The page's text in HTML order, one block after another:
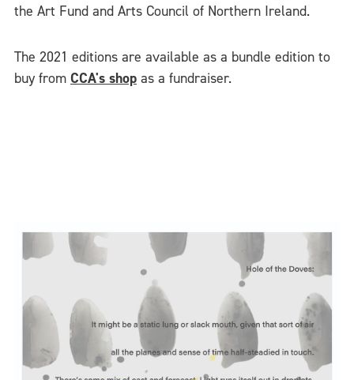
the Art Fund and Arts Council of Northern Ireland.
The 2021 editions are available as a bundle edition to
buy from CCA's shop as a fundraiser.